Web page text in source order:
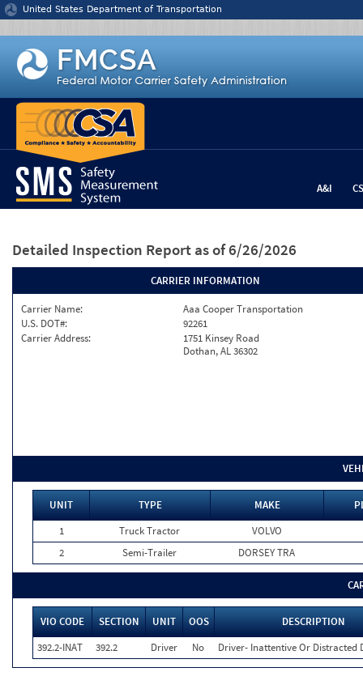
Jump to content
United States Department of Transportation
A&I
Detailed Inspection Report as of 6/26/2026
CARRIER INFORMATION
Carrier Name:
Aaa Cooper Transportation
U.S. DOT#:
92261
Carrier Address:
1751 Kinsey Road
Dothan, AL 36302
UNIT TYPE MAKE
1
Truck Tractor
VOLVO
2
Semi-Trailer DORSEY TRA
VIO CODE SECTION UNIT OOS
DESCRIPTION
392.2-INAT
392.2 Driver No Driver- Inattentive Or Distracted